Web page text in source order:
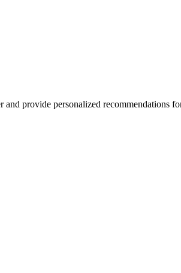
provide personalized recommendations